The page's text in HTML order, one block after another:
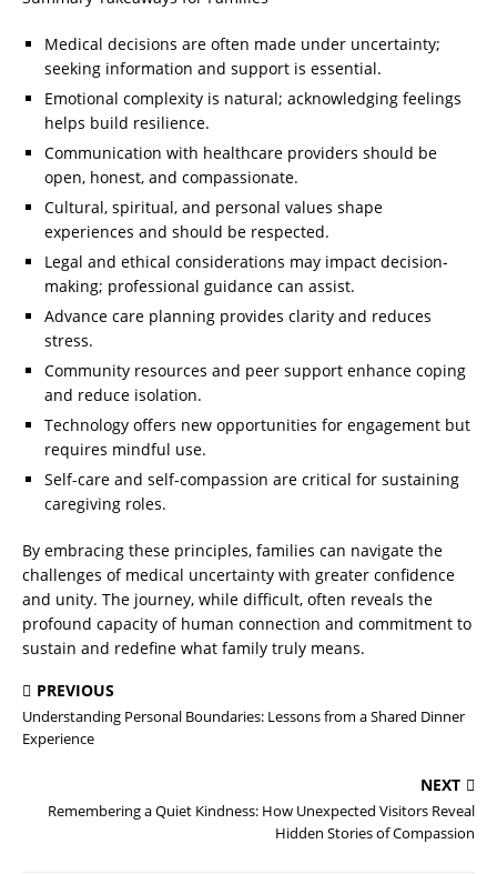
Medical decisions are often made under uncertainty;
seeking information and support is essential.
Emotional complexity is natural; acknowledging feelings
helps build resilience.
Communication with healthcare providers should be
open, honest, and compassionate.
Cultural, spiritual, and personal values shape
experiences and should be respected.
Legal and ethical considerations may impact decision-
making; professional guidance can assist.
Advance care planning provides clarity and reduces
stress.
Community resources and peer support enhance coping
and reduce isolation.
Technology offers new opportunities for engagement but
requires mindful use.
Self-care and self-compassion are critical for sustaining
caregiving roles.
By embracing these principles, families can navigate the
challenges of medical uncertainty with greater confidence
and unity. The journey, while difficult, often reveals the
profound capacity of human connection and commitment to
sustain and redefine what family truly means.
PREVIOUS
Understanding Personal Boundaries: Lessons from a Shared Dinner
Experience
NEXT
Remembering a Quiet Kindness: How Unexpected Visitors Reveal
Hidden Stories of Compassion